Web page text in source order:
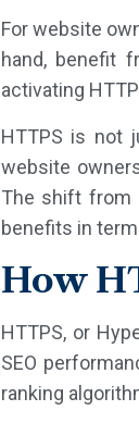
For website
hand, benefit
activating
HTTPS is not
website
The shift from
benefits in
How
HTTPS, or
SEO
ranking